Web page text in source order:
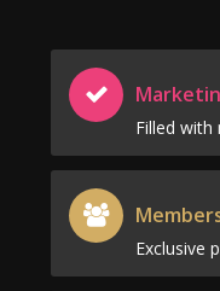
Filled
Exclusive